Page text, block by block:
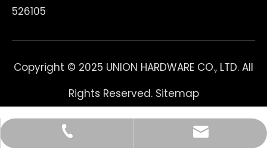
526105
Copyright © 2025 UNION HARDWARE CO., LTD. All
Rights Reserved. Sitemap